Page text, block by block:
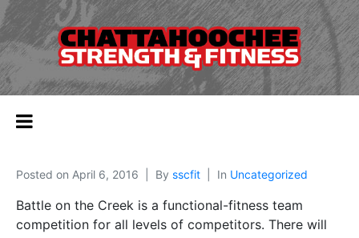
Posted on April 6, 2016 By sscfit In Uncategorized
Battle on the Creek is a functional-fitness team
competition for all levels of competitors. There will